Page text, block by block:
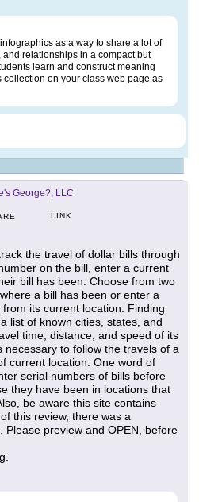
as a way to share a lot of
relationships in a compact but
learn and construct meaning
on your class web page as
George?, LLC
LINK
the travel of dollar bills through
on the bill, enter a current
bill has been. Choose from two
a bill has been or enter a
its current location. Finding
list of known cities, states, and
time, distance, and speed of its
necessary to follow the travels of a
current location. One word of
serial numbers of bills before
they have been in locations that
be aware this site contains
this review, there was a
Please preview and OPEN, before